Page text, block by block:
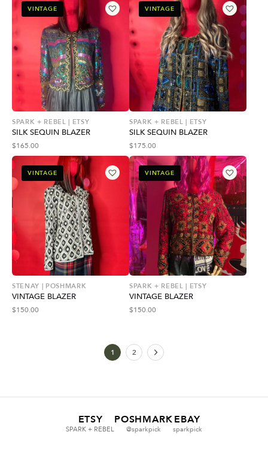
VINTAGE
SPARK + REBEL | ETSY
SILK SEQUIN BLAZER
$165.00
VINTAGE
SPARK + REBEL | ETSY
SILK SEQUIN BLAZER
$175.00
VINTAGE
STENAY | POSHMARK
VINTAGE BLAZER
$150.00
VINTAGE
SPARK + REBEL | ETSY
VINTAGE BLAZER
$150.00
1 2
ETSY
SPARK + REBEL
POSHMARK
@sparkpick
EBAY
sparkpick